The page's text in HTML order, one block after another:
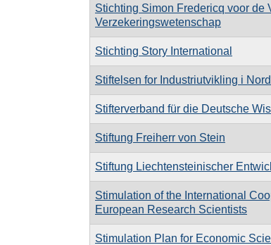
Stichting Simon Fredericq voor de
Verzekeringswetenschap
Stichting Story International
Stiftelsen for Industriutvikling i
Stifterverband für die Deutsche
Stiftung Freiherr von Stein
Stiftung Liechtensteinischer
Stimulation of the International
European Research Scientists
Stimulation Plan for Economic